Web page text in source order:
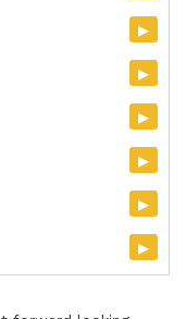
▸
▸
▸
▸
▸
▸